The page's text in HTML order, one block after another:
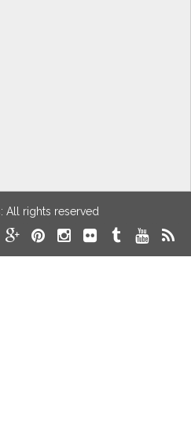
All rights reserved